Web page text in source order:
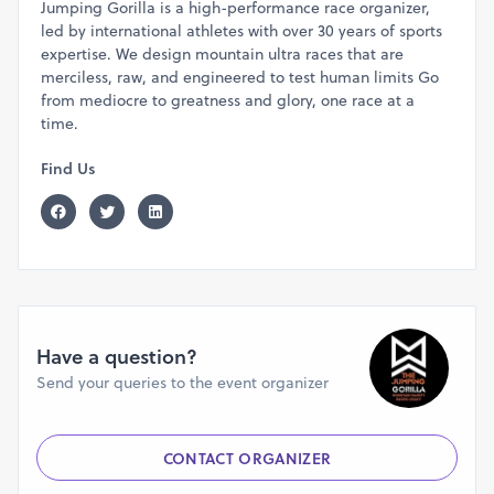
• Bib number with timing chip
• Well stocked Aid-Stations
• Finisher medal
• Podium Finishers get Trophy
• Pre and Post-race Meals
(www.thejumpinggorilla.com)
ACCOMMODATION
includes stay, food, a tent (placed in a large hall),
Without prior booking, you will not be allowed to stay at
the race venue; in whatsoever situation. Alternatively, you
expect discipline from runners.
Jumping Gorilla is a high-performance race organizer,
led by international athletes with over 30 years of sports
expertise. We design mountain ultra races that are
merciless, raw, and engineered to test human limits Go
from mediocre to greatness and glory, one race at a
time.
Find Us
Have a question?
Send your queries to the event organizer
CONTACT ORGANIZER